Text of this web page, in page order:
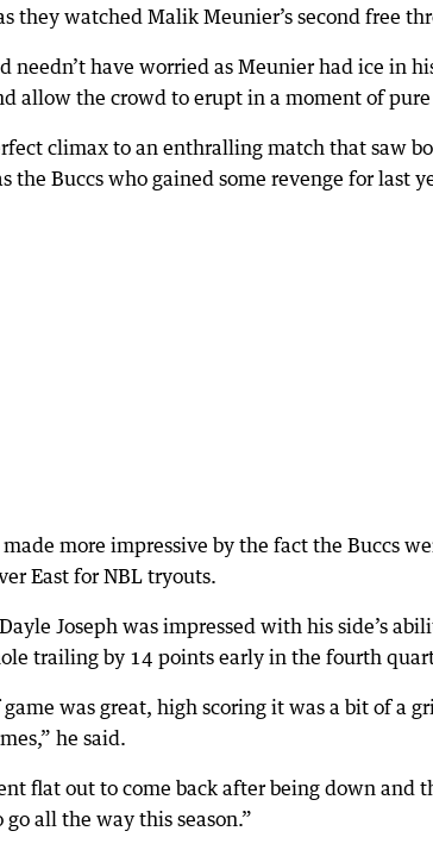
they watched Malik Meunier’s second free
needn’t have worried as Meunier had ice in
allow the crowd to erupt in a moment of pure
climax to an enthralling match that saw
the Buccs who gained some revenge for last
more impressive by the fact the Buccs
East for NBL tryouts.
Joseph was impressed with his side’s
trailing by 14 points early in the fourth
game was great, high scoring it was a bit of a
he said.
flat out to come back after being down and
all the way this season.”